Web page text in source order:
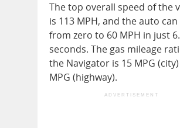
The top overall speed of the
is 113 MPH, and the auto can
from zero to 60 MPH in just
seconds. The gas mileage
the Navigator is 15 MPG
MPG (highway).
ADVERTISEMENT